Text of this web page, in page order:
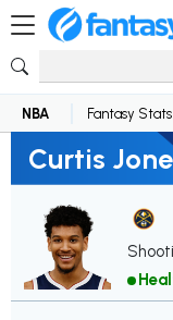
NBA Fantasy Stats
Curtis